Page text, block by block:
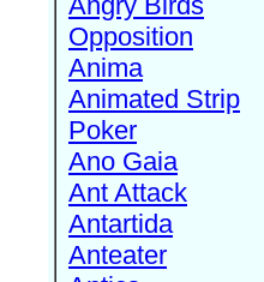
Opposition
Anima
Animated Strip
Poker
Ano Gaia
Ant Attack
Antartida
Anteater